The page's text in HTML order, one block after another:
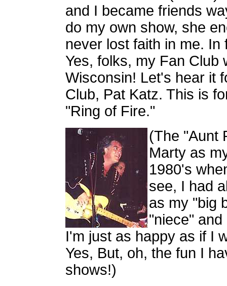
and I became friends
do my own show, she
never lost faith in me.
Yes, folks, my Fan Club
Wisconsin! Let's hear it
Club, Pat Katz. This is
"Ring of Fire."
(The "Aunt
Marty as
1980's
see, I had
as my "big
"niece"
I'm just as happy as if I
Yes, But, oh, the fun I
shows!)